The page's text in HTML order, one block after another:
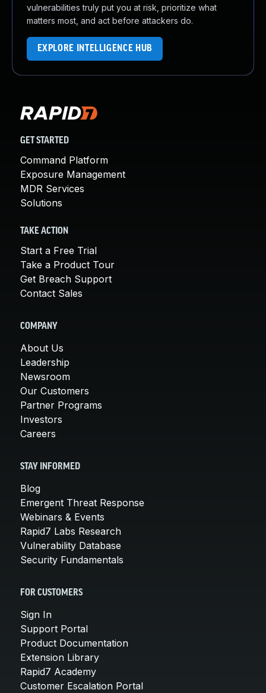
vulnerabilities truly put you at risk, prioritize what
matters most, and act before attackers do.
EXPLORE INTELLIGENCE HUB
GET STARTED
Command Platform
Exposure Management
MDR Services
Solutions
TAKE ACTION
Start a Free Trial
Take a Product Tour
Get Breach Support
Contact Sales
COMPANY
About Us
Leadership
Newsroom
Our Customers
Partner Programs
Investors
Careers
STAY INFORMED
Blog
Emergent Threat Response
Webinars & Events
Rapid7 Labs Research
Vulnerability Database
Security Fundamentals
FOR CUSTOMERS
Sign In
Support Portal
Product Documentation
Extension Library
Rapid7 Academy
Customer Escalation Portal